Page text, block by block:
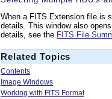
When a FITS Extension file is
details. This window also
details, see the FITS File
Related Topics
Contents
Image Windows
Working with FITS Format